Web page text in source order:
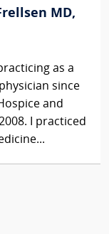
MD,
as a
since
and
I practiced